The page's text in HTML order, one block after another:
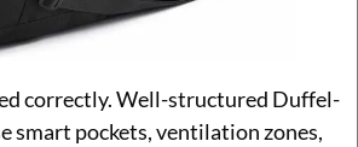
correctly. Well-structured Duffel-
smart pockets, ventilation zones,